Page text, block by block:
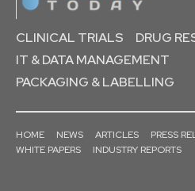
CLINICAL TRIALS
DRUG
IT & DATA MANAGEMENT
PACKAGING & LABELLING
HOME NEWS ARTICLES PRESS
WHITE PAPERS
INDUSTRY REPORTS